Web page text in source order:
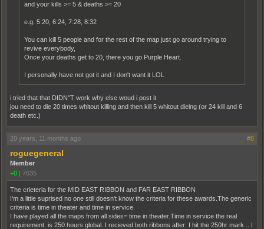
and your kills >= 5 & deaths >= 20
e.g. 5:20, 6:24, 7:28, 8:32
You can kill 5 people and for the rest of the map just go around trying to
revive everybody,
Once your deaths get to 20, there you go Purple Heart.
I personally have not got it and I don't want it LOL
i tried that that DIDN"T work why else woud i post it
jou need to die 20 times whitout killing and then kill 5 whitout dieing (or 24 kill and 6
death etc.)
20 years, 11 months ago #8
roguegeneral
Member
+0 | 7635
The crieteria for the MID EAST RIBBON and FAR EAST RIBBON
I'm a little suprised no one still doesn't know the criteria for these awards.The generic
criteria is time in theater and time in service.
I have played all the maps from all sides= time in theater.Time in service the real
requirement is 250 hours global. I recieved both ribbons after I hit the 250hr mark... I